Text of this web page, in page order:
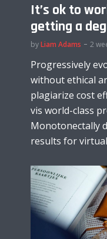
It’s ok to
getting a
byLiam Adams 2
Progressively
without ethical
plagiarize cost
vis world-class
Monotonectally
results for